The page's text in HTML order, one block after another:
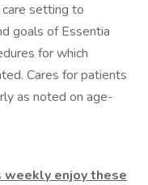
setting to
goals of Essentia
for which
Cares for patients
as noted on age-
weekly enjoy these